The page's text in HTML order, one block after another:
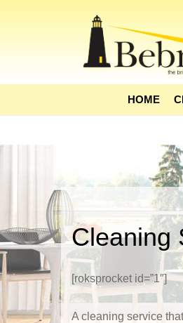
HOME
Cleaning
[roksprocket id=”1″]
A cleaning service